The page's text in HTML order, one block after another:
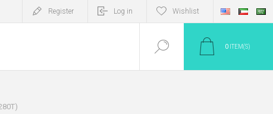
Register Log in Wishlist
0 ITEM(S)